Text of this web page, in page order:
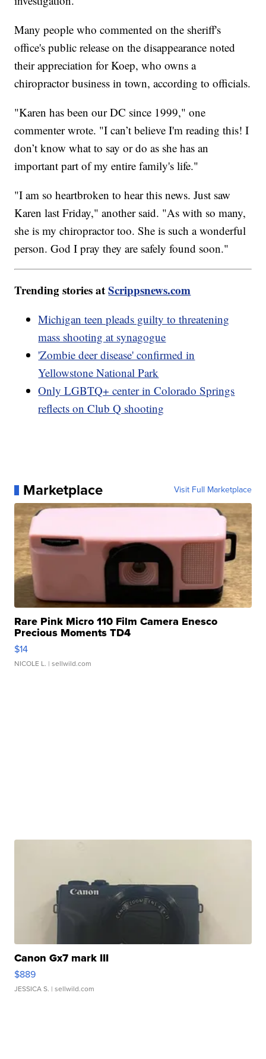
Many people who commented on the sheriff's
office's public release on the disappearance noted
their appreciation for Koep, who owns a
chiropractor business in town, according to officials.
"Karen has been our DC since 1999," one
commenter wrote. "I can’t believe I'm reading this! I
don’t know what to say or do as she has an
important part of my entire family's life."
"I am so heartbroken to hear this news. Just saw
Karen last Friday," another said. "As with so many,
she is my chiropractor too. She is such a wonderful
person. God I pray they are safely found soon."
Trending stories atScrippsnews.com
Michigan teen pleads guilty to threatening
mass shooting at synagogue
'Zombie deer disease' confirmed in
Yellowstone National Park
Only LGBTQ+ center in Colorado Springs
reflects on Club Q shooting
Marketplace Visit Full Marketplace
Rare Pink Micro 110 Film Camera Enesco
Precious Moments TD4
$14
NICOLE L. | sellwild.com
Canon Gx7 mark III
$889
JESSICA S. | sellwild.com